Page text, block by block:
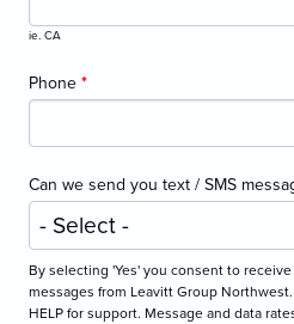
ie. CA
Phone *
Can we send you text / SMS
By selecting 'Yes' you consent to
messages from Leavitt Group
HELP for support. Message and data